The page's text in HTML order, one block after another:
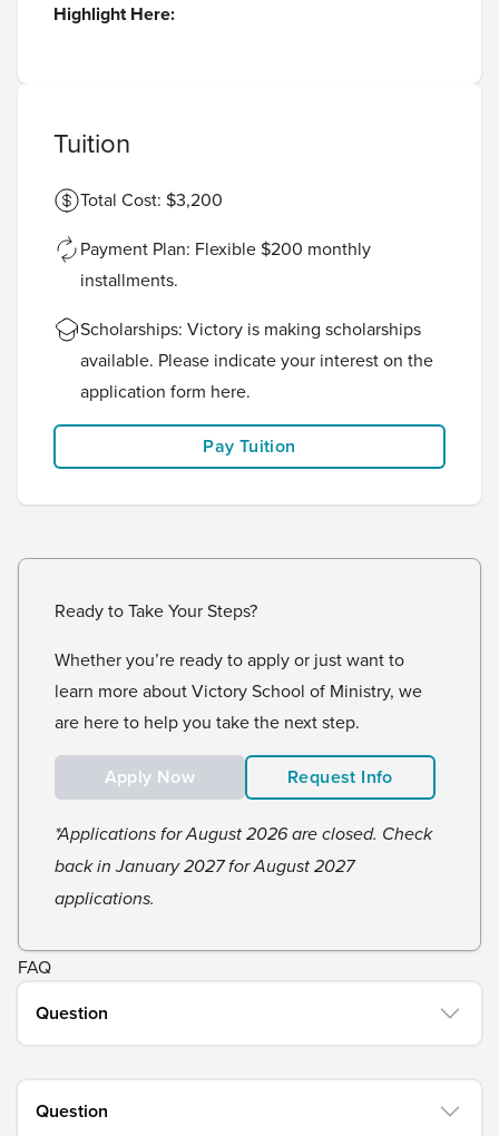
Highlight Here:
Tuition
Total Cost: $3,200
Payment Plan: Flexible $200 monthly
installments.
Scholarships: Victory is making scholarships
available. Please indicate your interest on the
application form here.
Pay Tuition
Ready to Take Your Steps?
Whether you’re ready to apply or just want to
learn more about Victory School of Ministry, we
are here to help you take the next step.
Apply Now Request Info
*Applications for August 2026 are closed. Check
back in January 2027 for August 2027
applications.
FAQ
Question
Question